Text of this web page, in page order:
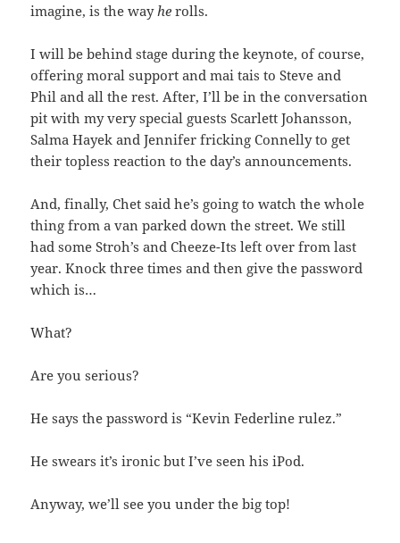
imagine, is the wayhe rolls.
I will be behind stage during the keynote, of course,
offering moral support and mai tais to Steve and
Phil and all the rest. After, I’ll be in the conversation
pit with my very special guests Scarlett Johansson,
Salma Hayek and Jennifer fricking Connelly to get
their topless reaction to the day’s announcements.
And, finally, Chet said he’s going to watch the whole
thing from a van parked down the street. We still
had some Stroh’s and Cheeze-Its left over from last
year. Knock three times and then give the password
which is…
What?
Are you serious?
He says the password is “Kevin Federline rulez.”
He swears it’s ironic but I’ve seen his iPod.
Anyway, we’ll see you under the big top!